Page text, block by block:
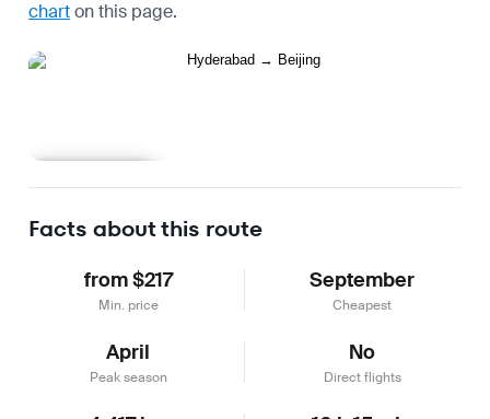
charton this page.
Facts about this route
from $217
Min. price
September
Cheapest
April
Peak season
No
Direct flights